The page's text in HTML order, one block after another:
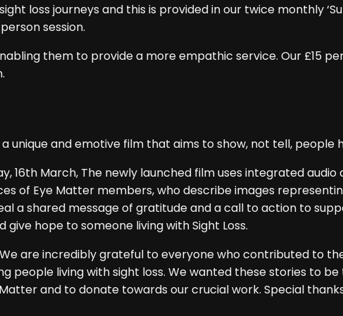
loss journeys and this is provided in our twice monthly
session.
them to provide a more empathic service. Our £15
unique and emotive film that aims to show, not tell, people
16th March, The newly launched film uses integrated
of Eye Matter members, who describe images
a shared message of gratitude and a call to action to
hope to someone living with Sight Loss.
are incredibly grateful to everyone who contributed to
living with sight loss. We wanted these stories to
and to donate towards our crucial work. Special